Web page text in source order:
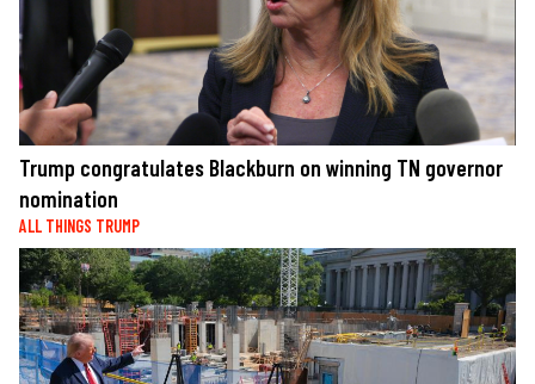
Trump congratulates Blackburn on winning TN governor
nomination
ALL THINGS TRUMP